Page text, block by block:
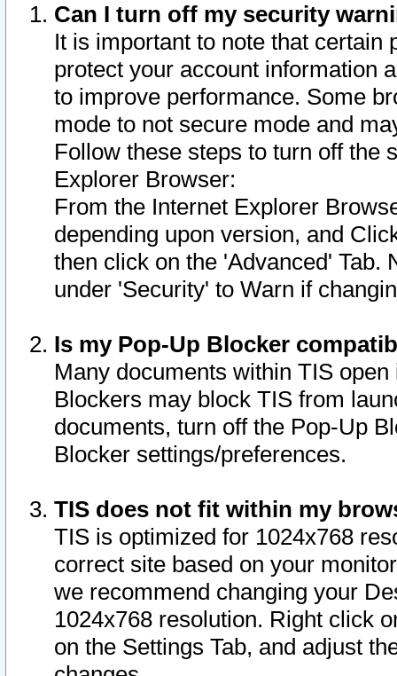
Can I turn off my security
It is important to note that
protect your account information
to improve performance. Some
mode to not secure mode and
Follow these steps to turn off the
Explorer Browser:
From the Internet Explorer
depending upon version, and
then click on the 'Advanced' Tab.
under 'Security' to Warn if
Is my Pop-Up Blocker
Many documents within TIS
Blockers may block TIS from
documents, turn off the Pop-Up
Blocker settings/preferences.
TIS does not fit within my
TIS is optimized for 1024x768
correct site based on your
we recommend changing your
1024x768 resolution. Right click
on the Settings Tab, and adjust